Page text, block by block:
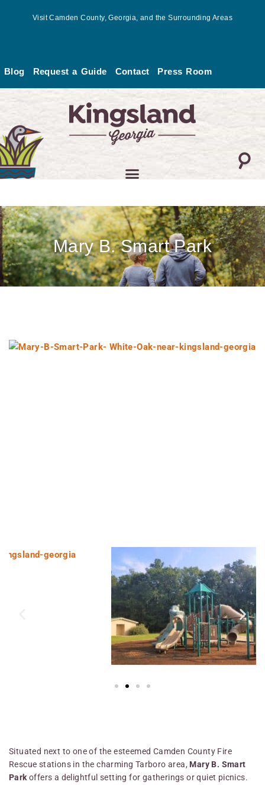
Visit Camden County, Georgia, and the Surrounding Areas
Blog Request a Guide Contact Press Room
Mary B. Smart Park
Situated next to one of the esteemed Camden County Fire
Rescue stations in the charming Tarboro area, Mary B. Smart
Park offers a delightful setting for gatherings or quiet picnics.